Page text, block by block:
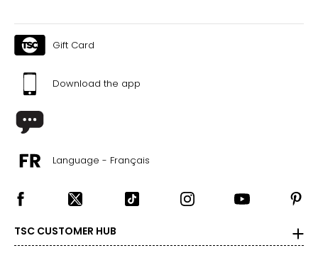
Gift Card
Download the app
Language - Français
TSC CUSTOMER HUB